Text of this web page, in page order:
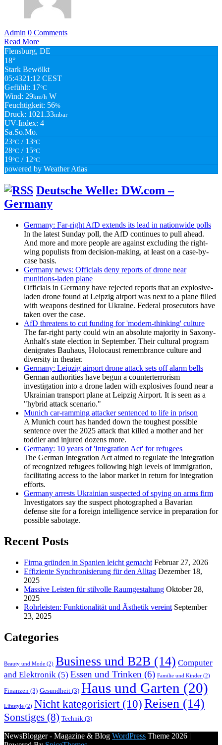
Admin 0 Comments
Read More
Flensburg, DE
18°
Stark Bewölkt
05:4321:12 CEST
Gefühlt: 17°C
Wind: 29km/h W
Feuchtigkeit: 56%
Druck: 1021.33mbar
UV-Index: 4
Sa.So.Mo.
23°C / 13°C
28°C / 15°C
19°C / 12°C
powered by Weather Atlas
Deutsche Welle: DW.com –
Germany
Germany: Far-right AfD extends its lead in nationwide polls
In the latest Sunday poll, the AfD continues to pull ahead.
And more and more people are against excluding the right-
wing populists from decision-making, at least on a case-by-
case basis.
Germany news: Officials deny reports of drone near
munitions-laden plane
Officials in Germany have rejected reports that an explosive-
laden drone found at Leipzig airport was next to a plane filled
with weapons destined for Ukraine. Federal prosecutors have
taken over the case.
AfD threatens to cut funding for 'modern-thinking' culture
The far-right party could win an absolute majority in Saxony-
Anhalt's state election in September. Their cultural program
denigrates Bauhaus, Holocaust remembrance culture and
diversity in theater.
Germany: Leipzig airport drone attack sets off alarm bells
German authorities have begun a counterterrorism
⁠investigation into a drone laden with explosives found near a
Ukrainian transport plane at Leipzig Airport. It is seen as a
"hybrid attack scenario."
Munich car-ramming attacker sentenced to life in prison
A Munich court has handed down the toughest possible
sentence over the 2025 attack that killed a mother and her
toddler and injured dozens more.
Germany: 10 years of 'Integration Act' for refugees
The German Integration Act aimed to regulate the integration
of recognized refugees following high levels of immigration,
facilitating access to the labor market in return for integration
efforts.
Germany arrests Ukrainian suspected of spying on arms firm
Investigators say the suspect photographed a Bavarian
defense site for a foreign intelligence service in preparation for
possible sabotage.
Recent Posts
Firma gründen in Spanien leicht gemacht Februar 27, 2026
Effiziente Synchronisierung für den Alltag Dezember 18,
2025
Massive Leisten für stilvolle Raumgestaltung Oktober 28,
2025
Rohrleisten: Funktionalität und Ästhetik vereint September
23, 2025
Categories
Beauty und Mode (2) Business und B2B (14) Computer
and Elektronik (5) Essen und Trinken (6) Familie und Kinder (2)
Finanzen (3) Gesundheit (3) Haus und Garten (20)
Lifestyle (2) Nicht kategorisiert (10)Reisen (14)
Sonstiges (8) Technik (3)
NewsBlogger - Magazine & Blog WordPress Theme 2026 |